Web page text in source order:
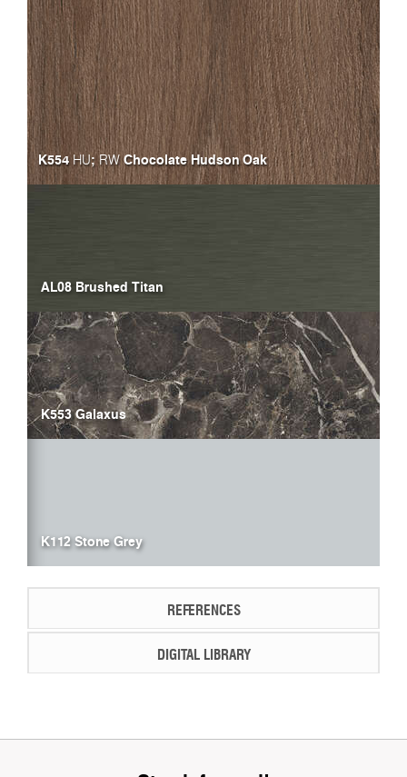
K554HU; RWChocolate Hudson Oak
AL08 Brushed Titan
K553 Galaxus
K112 Stone Grey
REFERENCES
DIGITAL LIBRARY